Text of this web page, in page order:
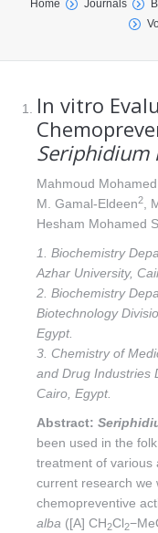
You are here:
Home Journals
In vitro
Seriphidium
Mahmoud
M. Gamal-Eldeen2 ,
Hesham Mohamed
1. Biochemistry
Azhar University,
2. Biochemistry
Biotechnology
Egypt.
3. Chemistry of
and Drug Industries
Cairo, Egypt.
Abstract:
been used in the
treatment of various
current research we
chemopreventive
alba ([A] CH2Cl2